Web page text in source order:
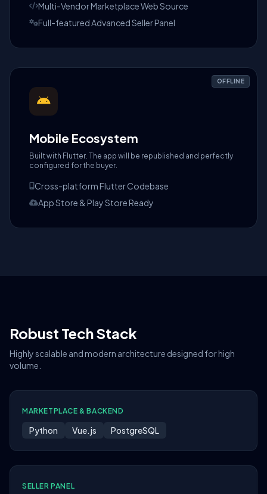
Multi-Vendor Marketplace Web Source
Full-featured Advanced Seller Panel
OFFLINE
Mobile Ecosystem
Built with Flutter. The app will be republished and perfectly
configured for the buyer.
Cross-platform Flutter Codebase
App Store & Play Store Ready
Robust Tech Stack
Highly scalable and modern architecture designed for high
volume.
MARKETPLACE & BACKEND
Python Vue.js PostgreSQL
SELLER PANEL